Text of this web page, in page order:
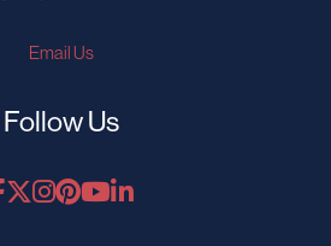
Email Us
Follow Us